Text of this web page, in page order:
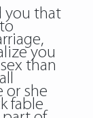
you that
you
than
or she
fable